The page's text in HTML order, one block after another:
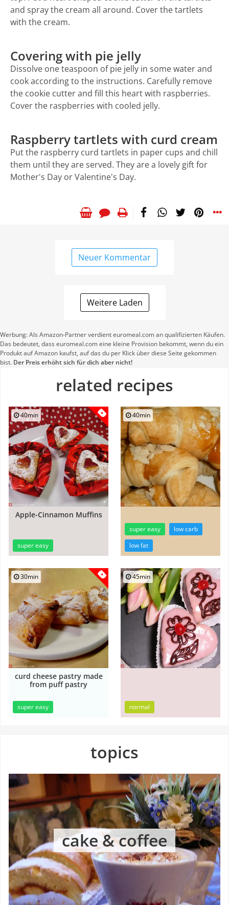
and spray the cream all around. Cover the tartlets
with the cream.
Covering with pie jelly
Dissolve one teaspoon of pie jelly in some water and
cook according to the instructions. Carefully remove
the cookie cutter and fill this heart with raspberries.
Cover the raspberries with cooled jelly.
Raspberry tartlets with curd cream
Put the raspberry curd tartlets in paper cups and chill
them until they are served. They are a lovely gift for
Mother's Day or Valentine's Day.
Neuer Kommentar
Weitere Laden
Werbung: Als Amazon-Partner verdient euromeal.com an qualifizierten Käufen.
Das bedeutet, dass euromeal.com eine kleine Provision bekommt, wenn du ein
Produkt auf Amazon kaufst, auf das du per Klick über diese Seite gekommen
bist. Der Preis erhöht sich für dich aber nicht!
related recipes
40min
Apple-Cinnamon Muffins
super easy
40min
super easy
low carb
low fat
30min
curd cheese pastry made
from puff pastry
super easy
45min
normal
topics
cake & coffee